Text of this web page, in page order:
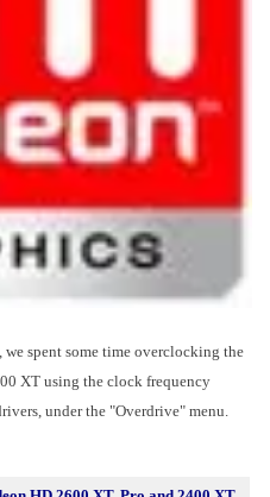
we spent some time overclocking the
XT using the clock frequency
under the "Overdrive" menu.